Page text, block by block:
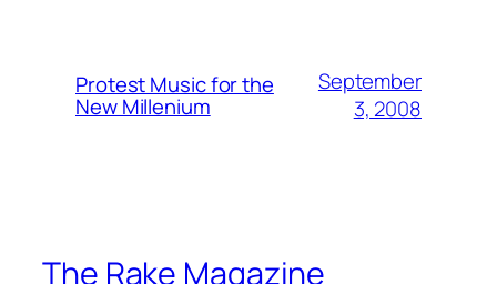
Protest Music for the
New Millenium
September
3, 2008
The Rake Magazine